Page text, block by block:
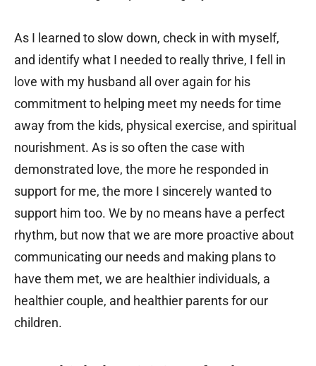
As I learned to slow down, check in with myself,
and identify what I needed to really thrive, I fell in
love with my husband all over again for his
commitment to helping meet my needs for time
away from the kids, physical exercise, and spiritual
nourishment. As is so often the case with
demonstrated love, the more he responded in
support for me, the more I sincerely wanted to
support him too. We by no means have a perfect
rhythm, but now that we are more proactive about
communicating our needs and making plans to
have them met, we are healthier individuals, a
healthier couple, and healthier parents for our
children.